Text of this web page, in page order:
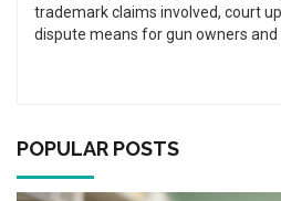
trademark claims involved, court
dispute means for gun owners and
POPULAR POSTS